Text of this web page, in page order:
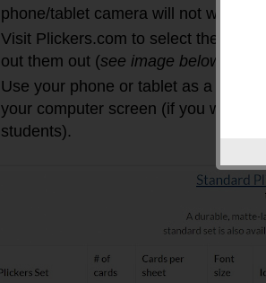
phone/tablet camera will not work).
Visit Plickers.com to select the type
out them out (see image below
Use your phone or tablet as a
your computer screen (if you wish to
students).